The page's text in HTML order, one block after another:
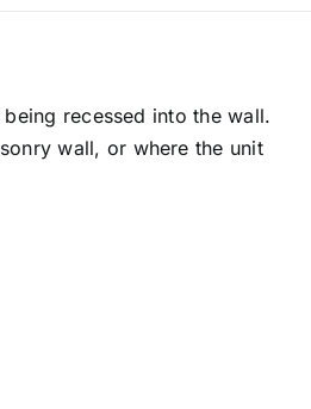
recessed into the wall.
wall, or where the unit